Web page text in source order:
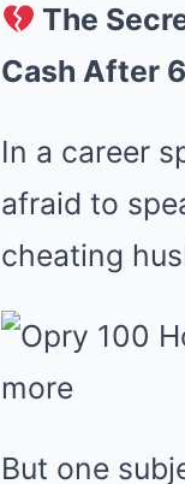
The
Cash After
In a career
afraid to
cheating
But one